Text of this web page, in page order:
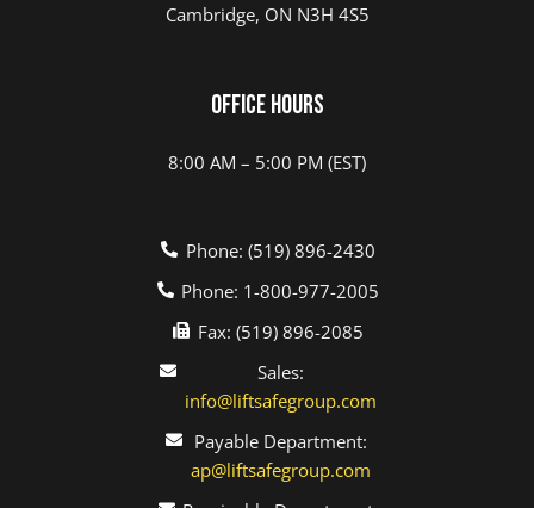
Cambridge, ON N3H 4S5
Office Hours
8:00 AM – 5:00 PM (EST)
Phone: (519) 896-2430
Phone: 1-800-977-2005
Fax: (519) 896-2085
Sales:
info@liftsafegroup.com
Payable Department:
ap@liftsafegroup.com